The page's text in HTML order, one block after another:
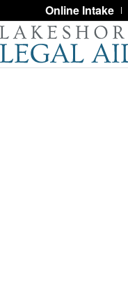
Online Intake